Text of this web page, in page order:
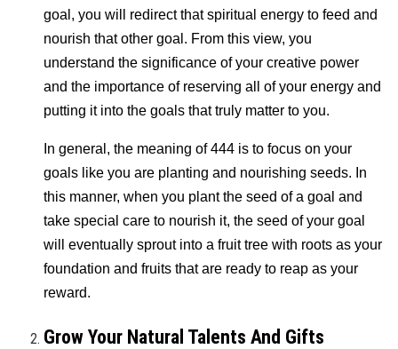
goal, you will redirect that spiritual energy to feed and
nourish that other goal. From this view, you
understand the significance of your creative power
and the importance of reserving all of your energy and
putting it into the goals that truly matter to you.
In general, the meaning of 444 is to focus on your
goals like you are planting and nourishing seeds. In
this manner, when you plant the seed of a goal and
take special care to nourish it, the seed of your goal
will eventually sprout into a fruit tree with roots as your
foundation and fruits that are ready to reap as your
reward.
Grow Your Natural Talents And Gifts